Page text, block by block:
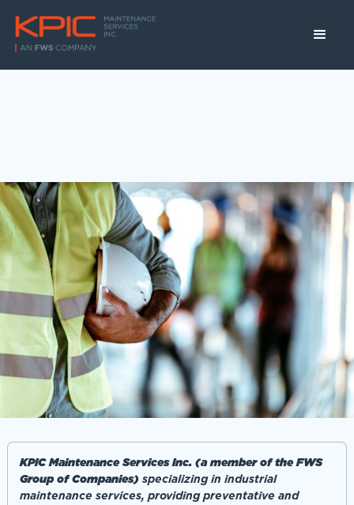
KPIC Maintenance Services Inc. (a member of the FWS
Group of Companies) specializing in industrial
maintenance services, providing preventative and